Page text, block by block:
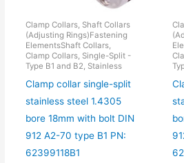
Clamp Collars, Shaft Collars
(Adjusting Rings)Fastening
ElementsShaft Collars,
Clamp Collars, Single-Split -
Type B1 and B2, Stainless
Clamp collar single-split
stainless steel 1.4305
bore 18mm with bolt DIN
912 A2-70 type B1 PN:
62399118B1